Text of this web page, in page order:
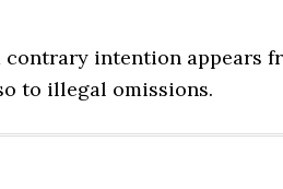
intention appears
to ille­gal omissions.